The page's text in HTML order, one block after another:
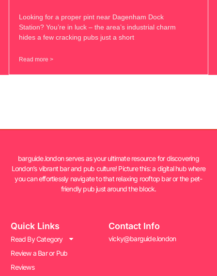
Looking for a proper pint near Dagenham Dock
Station? You’re in luck – the area’s industrial charm
hides a few cracking pubs just a short
Read more >
barguide.london serves as your ultimate resource for discovering
London’s vibrant bar and pub culture! Picture this: a digital hub where
you can effortlessly navigate to that relaxing rooftop bar or the pet-
friendly pub just around the block.
Quick Links
Read By Category
Review a Bar or Pub
Reviews
Contact Info
vicky@barguide.london